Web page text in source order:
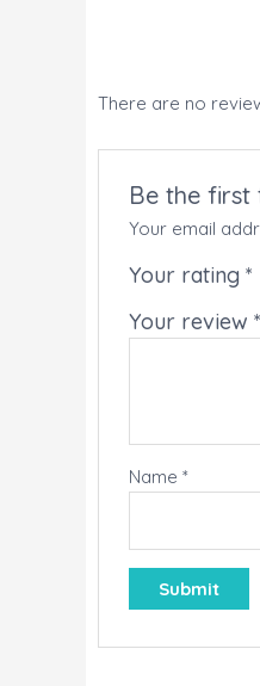
There are no
Be the first
Your email
Your rating*
Your review*
Name*